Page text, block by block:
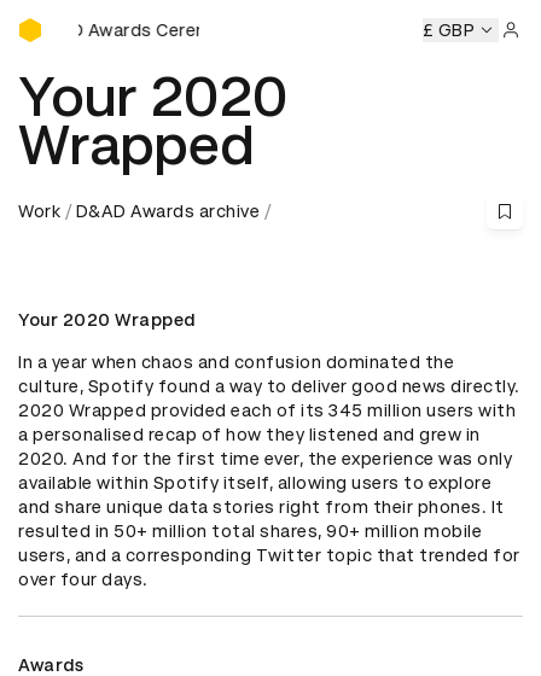
D&AD Awards Ceremony
D&AD Awards Ceremony D&AD Awards Ceremony D&AD
£ GBP
Your 2020
Wrapped
Work D&AD Awards archive
Your 2020 Wrapped
In a year when chaos and confusion dominated the
culture, Spotify found a way to deliver good news directly.
2020 Wrapped provided each of its 345 million users with
a personalised recap of how they listened and grew in
2020. And for the first time ever, the experience was only
available within Spotify itself, allowing users to explore
and share unique data stories right from their phones. It
resulted in 50+ million total shares, 90+ million mobile
users, and a corresponding Twitter topic that trended for
over four days.
Awards